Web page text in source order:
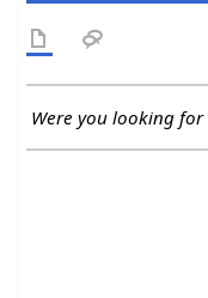
Were you looking for